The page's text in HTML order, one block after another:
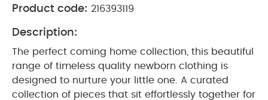
Product code: 216393119
Description:
The perfect coming home collection, this beautiful
range of timeless quality newborn clothing is
designed to nurture your little one. A curated
collection of pieces that sit effortlessly together for